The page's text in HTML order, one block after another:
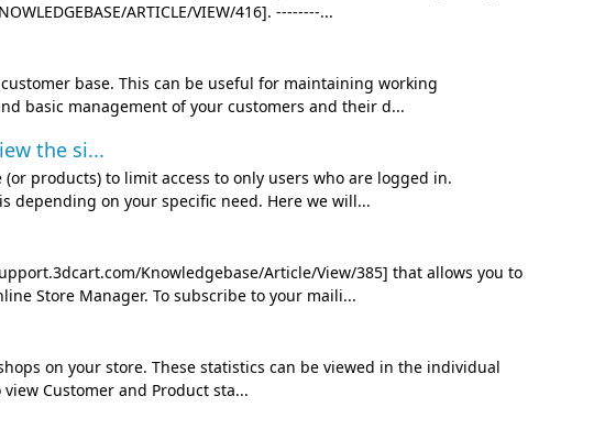
ARTICLE/VIEW/416]. --------...
base. This can be useful for maintaining working
basic management of your customers and their d...
the si...
products) to limit access to only users who are logged in.
depending on your specific need. Here we will...
Knowledgebase/Article/View/385] that allows you to
Store Manager. To subscribe to your maili...
on your store. These statistics can be viewed in the individual
Customer and Product sta...